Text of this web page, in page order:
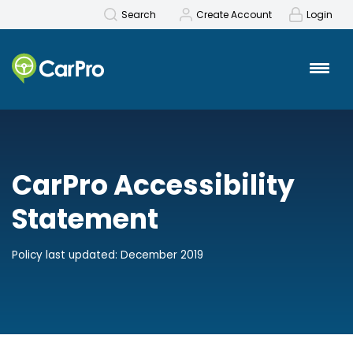
Search Create Account Login
CarPro Accessibility
Statement
Policy last updated: December 2019